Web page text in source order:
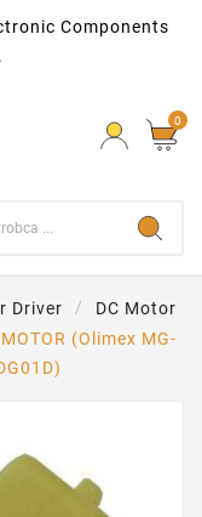
Components
0
Driver
DC Motor
(Olimex MG-